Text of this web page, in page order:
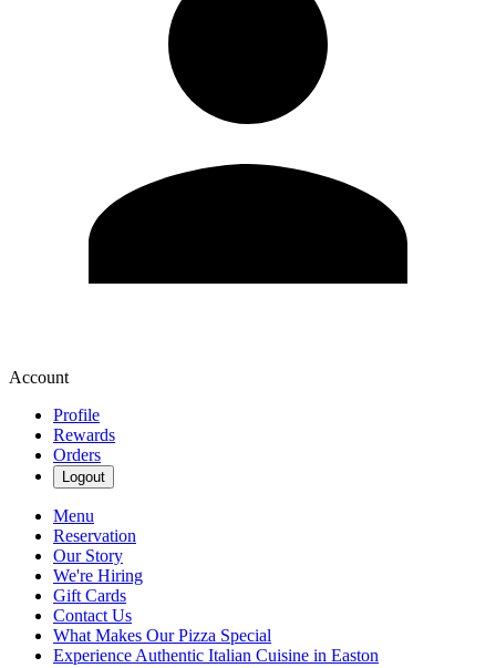
Account
Profile
Rewards
Orders
Logout
Menu
Reservation
Our Story
We're Hiring
Gift Cards
Contact Us
What Makes Our Pizza Special
Experience Authentic Italian Cuisine in Easton